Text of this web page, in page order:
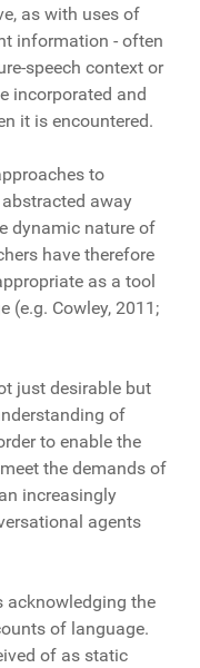
as with uses of
information - often
speech context or
incorporated and
it is encountered.
to
away
dynamic nature of
have therefore
as a tool
(e.g. Cowley, 2011;
just desirable but
of
to enable the
the demands of
increasingly
agents
acknowledging the
of language.
of as static